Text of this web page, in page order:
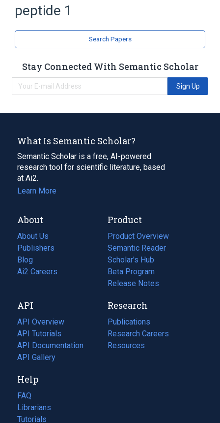
peptide 1
Search Papers
Stay Connected With Semantic Scholar
Sign Up
What Is Semantic Scholar?
Semantic Scholar is a free, AI-powered
research tool for scientific literature, based
at Ai2.
Learn More
About
About Us
Publishers
Blog
(opens
in
tab)
Ai2 Careers
(opens
new
tab)
Product
Product Overview
Semantic Reader
Scholar's Hub
Beta Program
Release Notes
API
API Overview
API Tutorials
API Documentation
(opens
in
new
tab)
API Gallery
Research
Publications
(opens
in
a
Research Careers
(opens
in
Resources
(opens
Help
FAQ
Librarians
Tutorials